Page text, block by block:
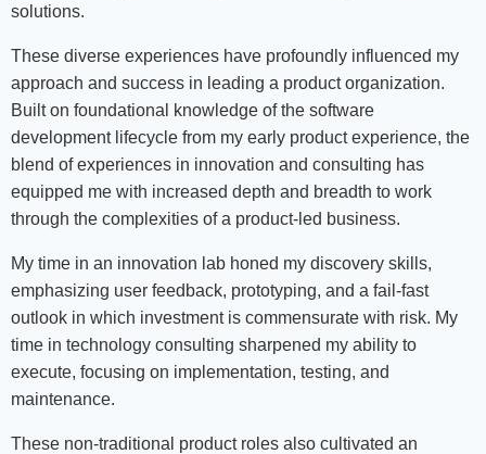
solutions.
These diverse experiences have profoundly influenced my
approach and success in leading a product organization.
Built on foundational knowledge of the software
development lifecycle from my early product experience, the
blend of experiences in innovation and consulting has
equipped me with increased depth and breadth to work
through the complexities of a product-led business.
My time in an innovation lab honed my discovery skills,
emphasizing user feedback, prototyping, and a fail-fast
outlook in which investment is commensurate with risk. My
time in technology consulting sharpened my ability to
execute, focusing on implementation, testing, and
maintenance.
These non-traditional product roles also cultivated an